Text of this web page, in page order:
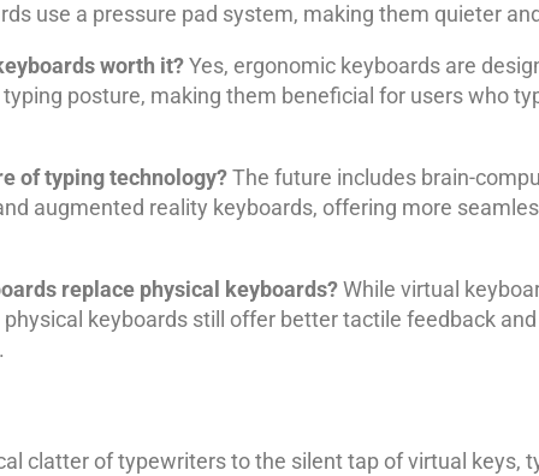
use a pressure pad system, making them quieter
worth it?Yes, ergonomic keyboards are
posture, making them beneficial for users who
of typing technology?The future includes brain-
augmented reality keyboards, offering more
replace physical keyboards?While virtual
keyboards still offer better tactile feedback
clatter of typewriters to the silent tap of virtual keys,